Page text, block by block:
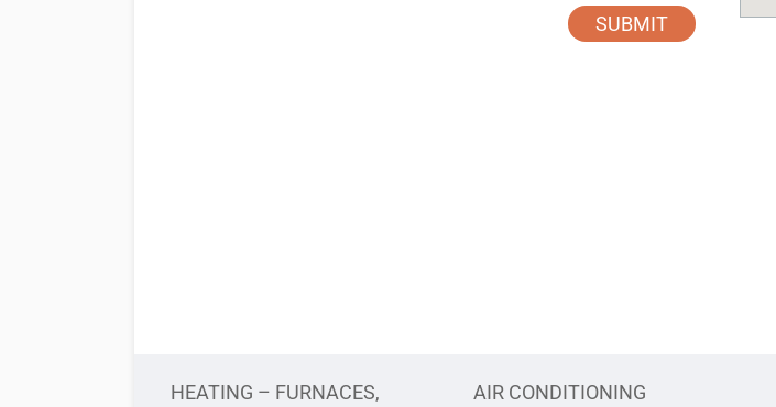
HEATING – FURNACES,
AIR CONDITIONING